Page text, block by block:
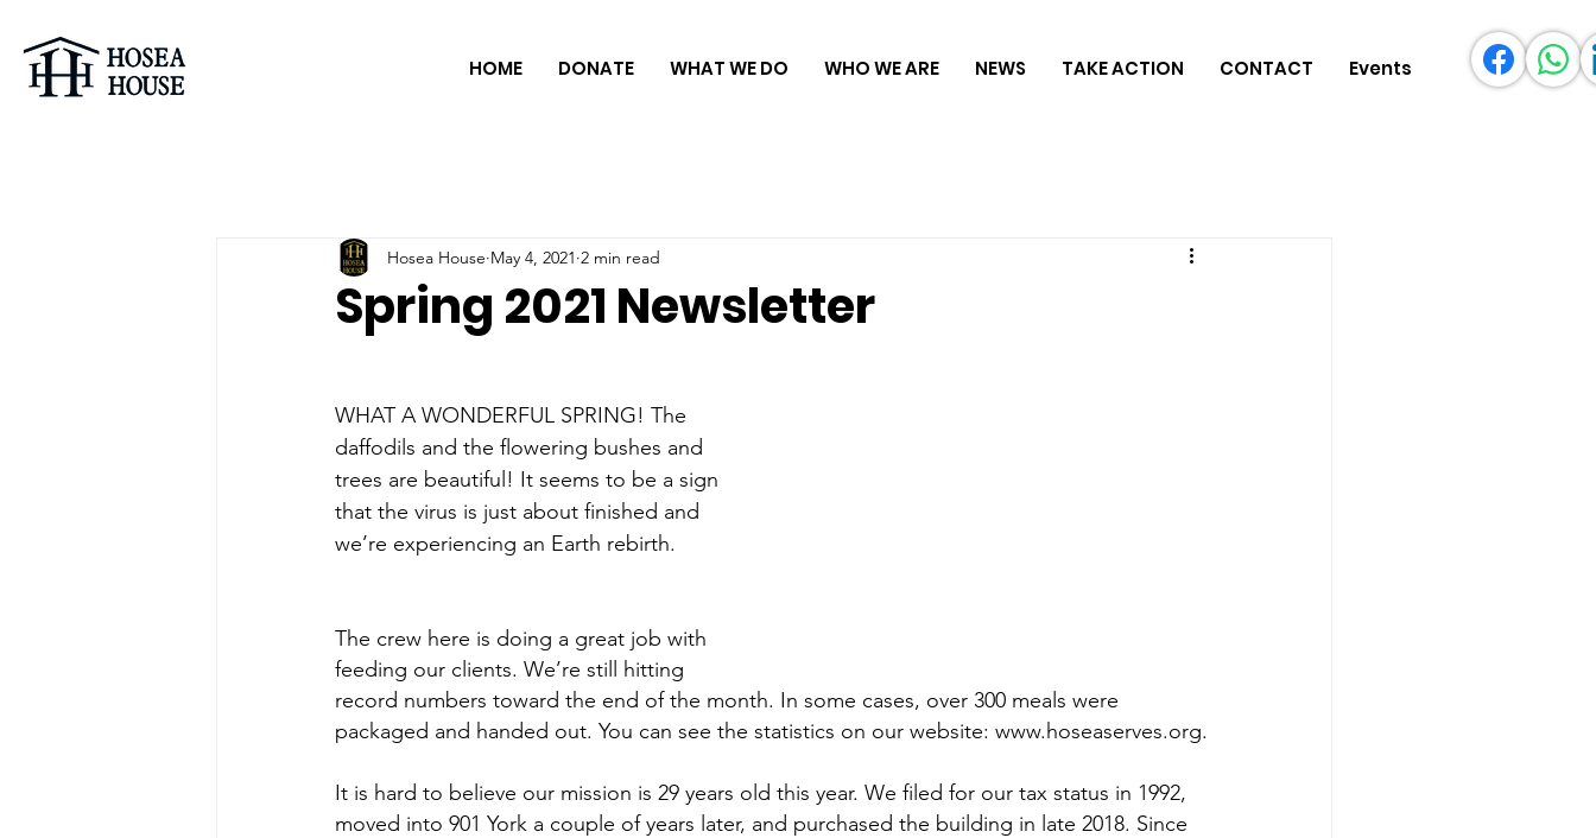
HOME DONATE WHAT WE DO WHO WE ARE NEWS TAKE ACTION CONTACT Events
Spring 2021 Newsletter
Hosea House May 4, 2021 2 min read
WHAT A WONDERFUL SPRING! The
daffodils and the flowering bushes and
trees are beautiful! It seems to be a sign
that the virus is just about finished and
we’re experiencing an Earth rebirth.
The crew here is doing a great job with
feeding our clients. We’re still hitting
record numbers toward the end of the month. In some cases, over 300 meals were
packaged and handed out. You can see the statistics on our website: www.hoseaserves.org.
It is hard to believe our mission is 29 years old this year. We filed for our tax status in 1992,
moved into 901 York a couple of years later, and purchased the building in late 2018. Since